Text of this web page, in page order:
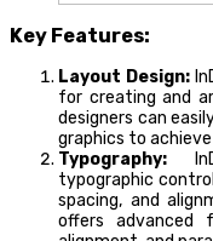
Key Features:
Layout Design:
for creating and
designers can
graphics to
Typography:
typographic
spacing, and
offers advanced